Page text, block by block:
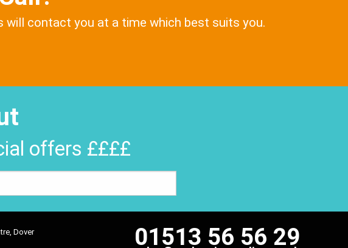
will contact you at a time which best suits you.
offers ££££
Dover
01513 56 56 29